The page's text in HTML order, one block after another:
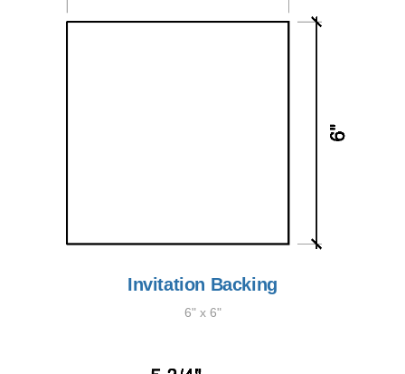
Invitation Backing
6" x 6"